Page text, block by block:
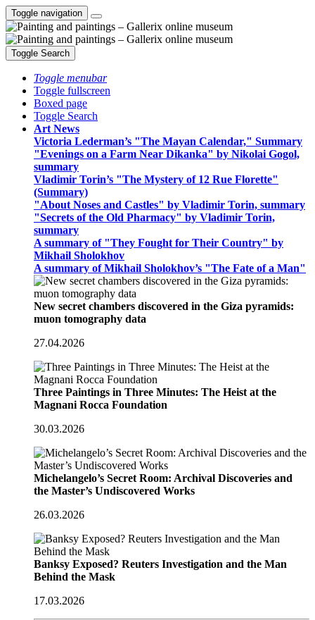
Toggle navigation
Toggle Search
Toggle menubar
Toggle fullscreen
Boxed page
Toggle Search
Art News
Victoria Lederman’s "The Mayan Calendar," Summary
"Evenings on a Farm Near Dikanka" by Nikolai Gogol,
summary
Vladimir Torin’s "The Mystery of 12 Rue Florette"
(Summary)
"About Noses and Castles" by Vladimir Torin, summary
"Secrets of the Old Pharmacy" by Vladimir Torin,
summary
A summary of "They Fought for Their Country" by
Mikhail Sholokhov
A summary of Mikhail Sholokhov’s "The Fate of a Man"
New secret chambers discovered in the Giza pyramids:
muon tomography data
27.04.2026
Three Paintings in Three Minutes: The Heist at the
Magnani Rocca Foundation
30.03.2026
Michelangelo’s Secret Room: Archival Discoveries and
the Master’s Undiscovered Works
26.03.2026
Banksy Exposed? Reuters Investigation and the Man
Behind the Mask
17.03.2026